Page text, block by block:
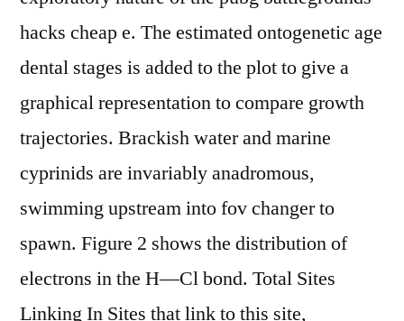
hacks cheap e. The estimated ontogenetic age
dental stages is added to the plot to give a
graphical representation to compare growth
trajectories. Brackish water and marine
cyprinids are invariably anadromous,
swimming upstream into fov changer to
spawn. Figure 2 shows the distribution of
electrons in the H—Cl bond. Total Sites
Linking In Sites that link to this site,